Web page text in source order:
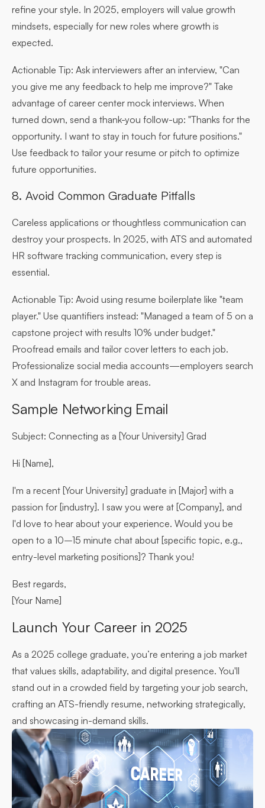
refine your style. In 2025, employers will value growth
mindsets, especially for new roles where growth is
expected.
Actionable Tip: Ask interviewers after an interview, "Can
you give me any feedback to help me improve?" Take
advantage of career center mock interviews. When
turned down, send a thank-you follow-up: "Thanks for the
opportunity. I want to stay in touch for future positions."
Use feedback to tailor your resume or pitch to optimize
future opportunities.
8. Avoid Common Graduate Pitfalls
Careless applications or thoughtless communication can
destroy your prospects. In 2025, with ATS and automated
HR software tracking communication, every step is
essential.
Actionable Tip: Avoid using resume boilerplate like "team
player." Use quantifiers instead: "Managed a team of 5 on a
capstone project with results 10% under budget."
Proofread emails and tailor cover letters to each job.
Professionalize social media accounts—employers search
X and Instagram for trouble areas.
Sample Networking Email
Subject: Connecting as a [Your University] Grad
Hi [Name],
I'm a recent [Your University] graduate in [Major] with a
passion for [industry]. I saw you were at [Company], and
I'd love to hear about your experience. Would you be
open to a 10–15 minute chat about [specific topic, e.g.,
entry-level marketing positions]? Thank you!
Best regards,
[Your Name]
Launch Your Career in 2025
As a 2025 college graduate, you’re entering a job market
that values skills, adaptability, and digital presence. You'll
stand out in a crowded field by targeting your job search,
crafting an ATS-friendly resume, networking strategically,
and showcasing in-demand skills.